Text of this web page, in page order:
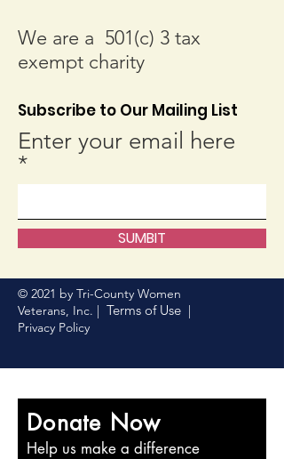
We are a 501(c) 3 tax
exempt charity
Subscribe to Our Mailing List
Enter your email here
SUMBIT
© 2021 by Tri-County Women
Veterans, Inc. | Terms of Use |
Privacy Policy
Donate Now
Help us make a difference